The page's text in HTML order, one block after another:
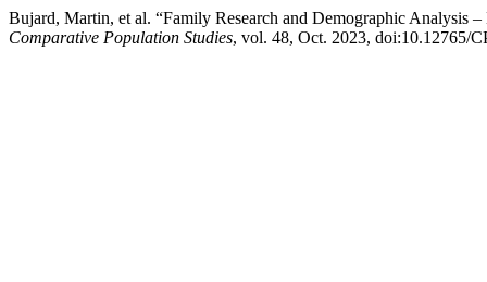
Bujard, Martin, et al. “Family Research and Demographic Analysis
Comparative Population Studies, vol. 48, Oct. 2023, doi:10.12765/